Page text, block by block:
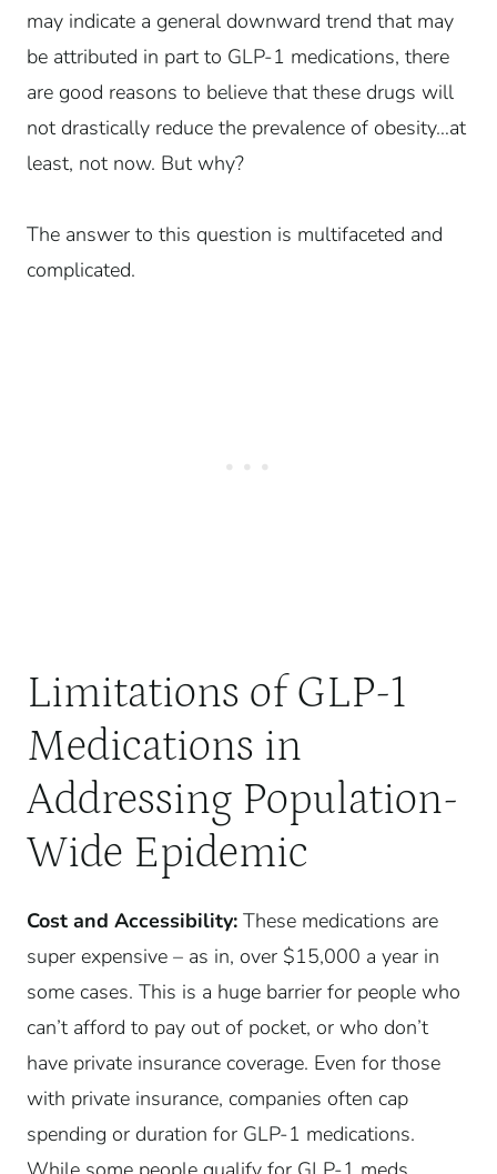
may indicate a general downward trend that may
be attributed in part to GLP-1 medications, there
are good reasons to believe that these drugs will
not drastically reduce the prevalence of obesity…at
least, not now. But why?
The answer to this question is multifaceted and
complicated.
Limitations of GLP-1
Medications in
Addressing Population-
Wide Epidemic
Cost and Accessibility: These medications are
super expensive – as in, over $15,000 a year in
some cases. This is a huge barrier for people who
can’t afford to pay out of pocket, or who don’t
have private insurance coverage. Even for those
with private insurance, companies often cap
spending or duration for GLP-1 medications.